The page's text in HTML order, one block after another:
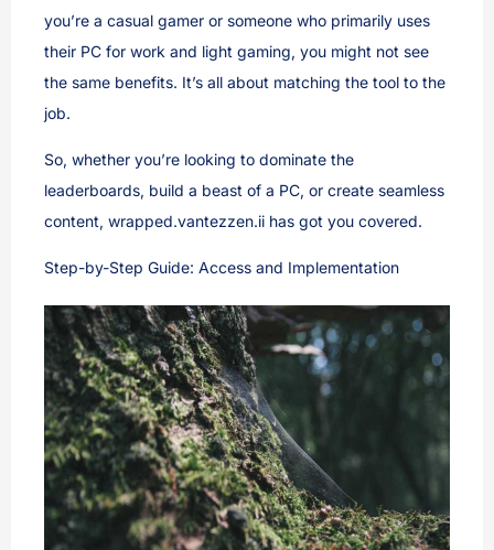
you’re a casual gamer or someone who primarily uses
their PC for work and light gaming, you might not see
the same benefits. It’s all about matching the tool to the
job.
So, whether you’re looking to dominate the
leaderboards, build a beast of a PC, or create seamless
content, wrapped.vantezzen.ii has got you covered.
Step-by-Step Guide: Access and Implementation